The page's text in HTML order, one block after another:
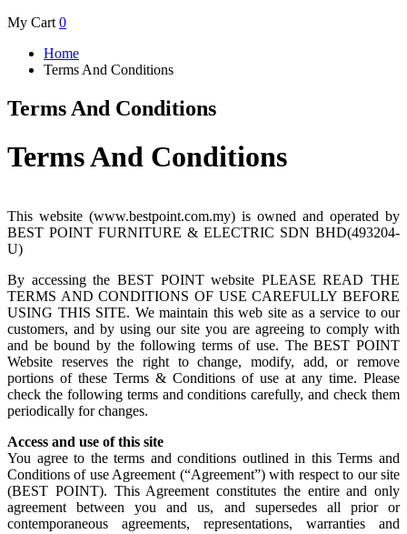
My Cart 0
Home
Terms And Conditions
Terms And Conditions
Terms And Conditions
This website (www.bestpoint.com.my) is owned and operated by
BEST POINT FURNITURE & ELECTRIC SDN BHD(493204-
U)
By accessing the BEST POINT website PLEASE READ THE
TERMS AND CONDITIONS OF USE CAREFULLY BEFORE
USING THIS SITE. We maintain this web site as a service to our
customers, and by using our site you are agreeing to comply with
and be bound by the following terms of use. The BEST POINT
Website reserves the right to change, modify, add, or remove
portions of these Terms & Conditions of use at any time. Please
check the following terms and conditions carefully, and check them
periodically for changes.
Access and use of this site
You agree to the terms and conditions outlined in this Terms and
Conditions of use Agreement (“Agreement”) with respect to our site
(BEST POINT). This Agreement constitutes the entire and only
agreement between you and us, and supersedes all prior or
contemporaneous agreements, representations, warranties and